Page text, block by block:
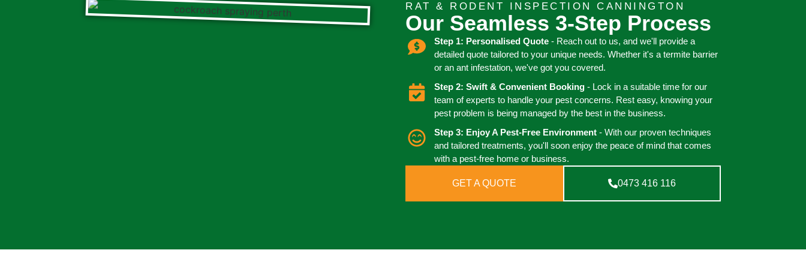
RAT & RODENT INSPECTION CANNINGTON
Our Seamless 3-Step Process
Step 1: Personalised Quote- Reach out to us, and we'll provide a
detailed quote tailored to your unique needs. Whether it's a termite barrier
or an ant infestation, we've got you covered.
Step 2: Swift & Convenient Booking - Lock in a suitable time for our
team of experts to handle your pest concerns. Rest easy, knowing your
pest problem is being managed by the best in the business.
Step 3: Enjoy A Pest-Free Environment- With our proven techniques
and tailored treatments, you'll soon enjoy the peace of mind that comes
with a pest-free home or business.
GET A QUOTE 0473 416 116